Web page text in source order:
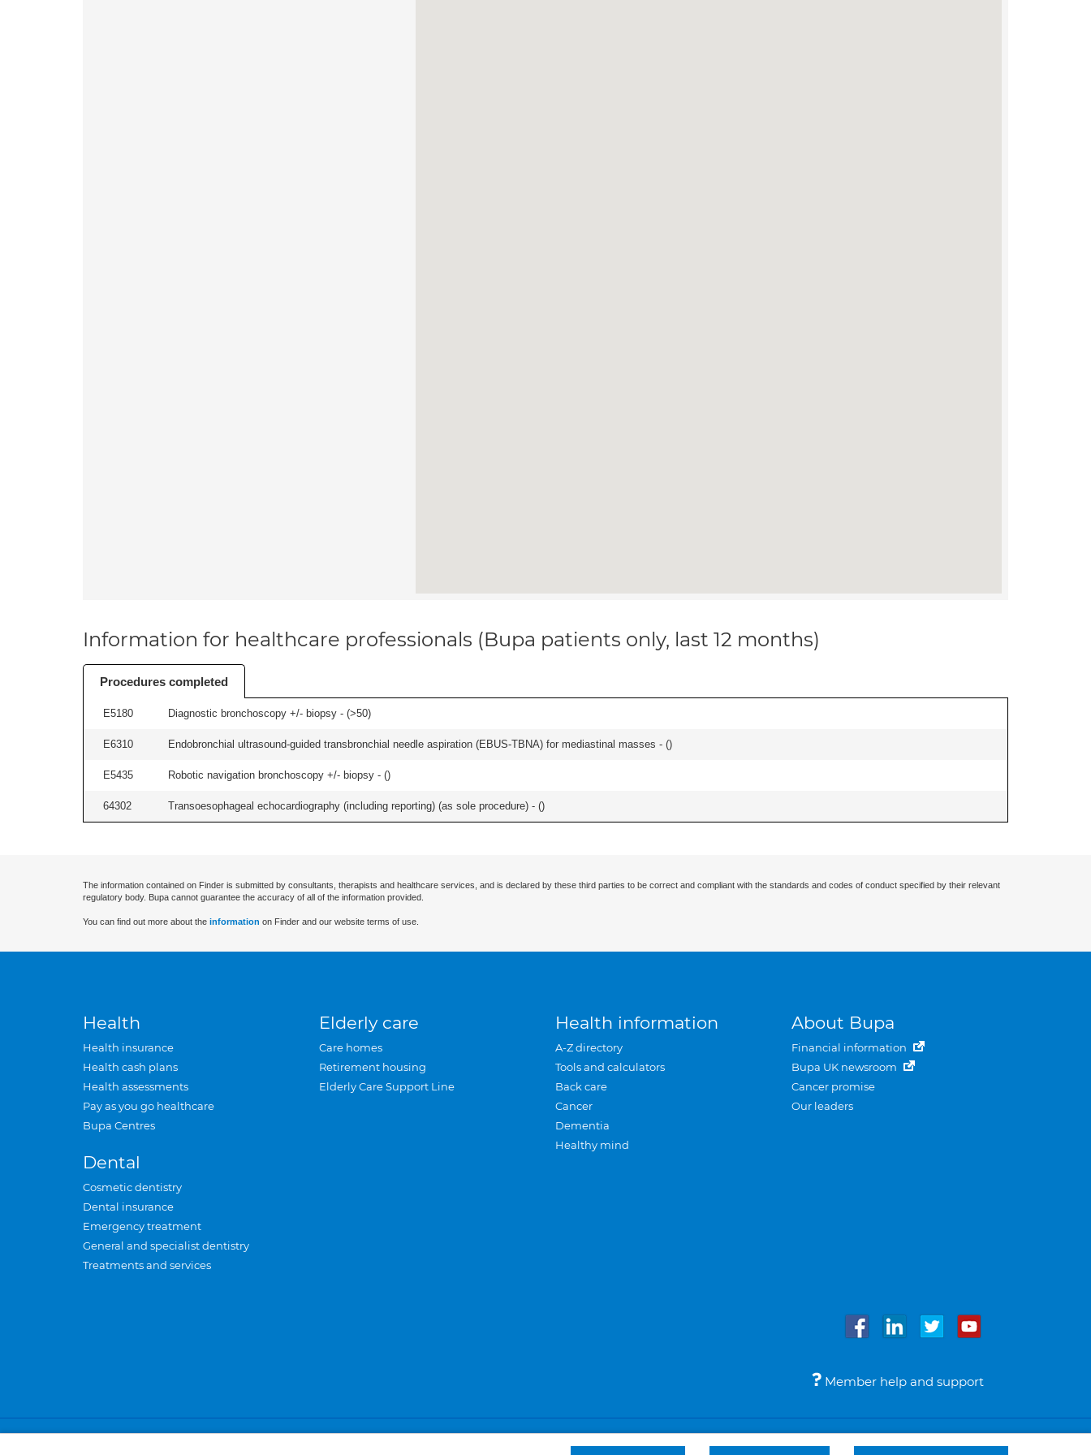
Information for healthcare professionals (Bupa patients only, last 12 months)
Procedures completed
E5180 Diagnostic bronchoscopy +/- biopsy - (>50)
E6310 Endobronchial ultrasound-guided transbronchial needle aspiration (EBUS-TBNA) for mediastinal masses - ()
E5435 Robotic navigation bronchoscopy +/- biopsy - ()
64302 Transoesophageal echocardiography (including reporting) (as sole procedure) - ()
The information contained on Finder is submitted by consultants, therapists and healthcare services, and is declared by these third parties to be correct and compliant with the standards and codes of conduct specified by their relevant
regulatory body. Bupa cannot guarantee the accuracy of all of the information provided.
You can find out more about the information on Finder and our website terms of use.
Health
Health insurance
Health cash plans
Health assessments
Pay as you go healthcare
Bupa Centres
Dental
Cosmetic dentistry
Dental insurance
Emergency treatment
General and specialist dentistry
Treatments and services
Elderly care
Care homes
Retirement housing
Elderly Care Support Line
Health information
A-Z directory
Tools and calculators
Back care
Cancer
Dementia
Healthy mind
About Bupa
Financial information
Bupa UK newsroom
Cancer promise
Our leaders
Member help and support
Privacy and cookies Sitemap Accessibility Legal notices © Bupa 2026